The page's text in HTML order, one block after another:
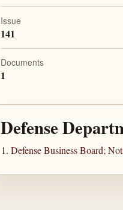
Issue
141
Documents
1
Defense
Defense Business Board;